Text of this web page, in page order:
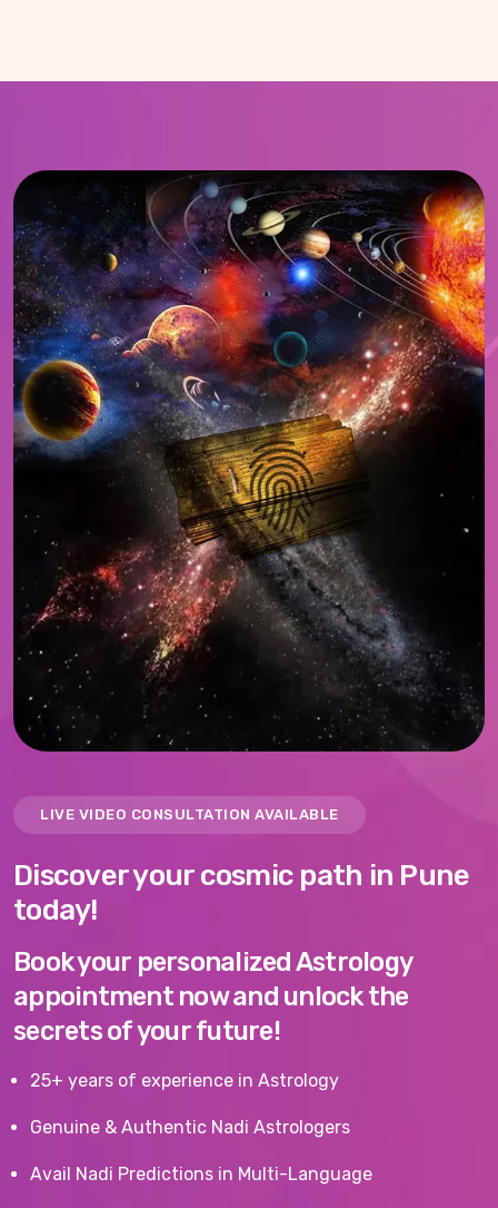
LIVE VIDEO CONSULTATION AVAILABLE
Discover your cosmic path in Pune
today!
Book your personalized Astrology
appointment now and unlock the
secrets of your future!
25+ years of experience in Astrology
Genuine & Authentic Nadi Astrologers
Avail Nadi Predictions in Multi-Language